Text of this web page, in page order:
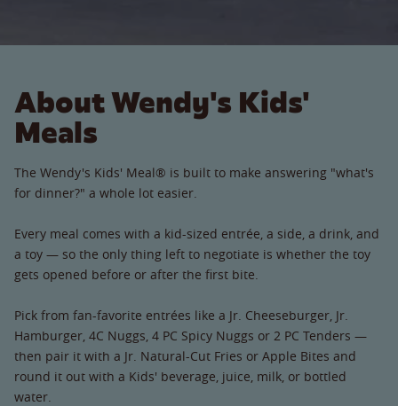
About Wendy's Kids'
Meals
The Wendy's Kids' Meal® is built to make answering "what's
for dinner?" a whole lot easier.
Every meal comes with a kid-sized entrée, a side, a drink, and
a toy — so the only thing left to negotiate is whether the toy
gets opened before or after the first bite.
Pick from fan-favorite entrées like a Jr. Cheeseburger, Jr.
Hamburger, 4C Nuggs, 4 PC Spicy Nuggs or 2 PC Tenders —
then pair it with a Jr. Natural-Cut Fries or Apple Bites and
round it out with a Kids' beverage, juice, milk, or bottled
water.